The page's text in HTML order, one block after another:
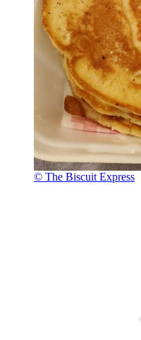
© The Biscuit Express